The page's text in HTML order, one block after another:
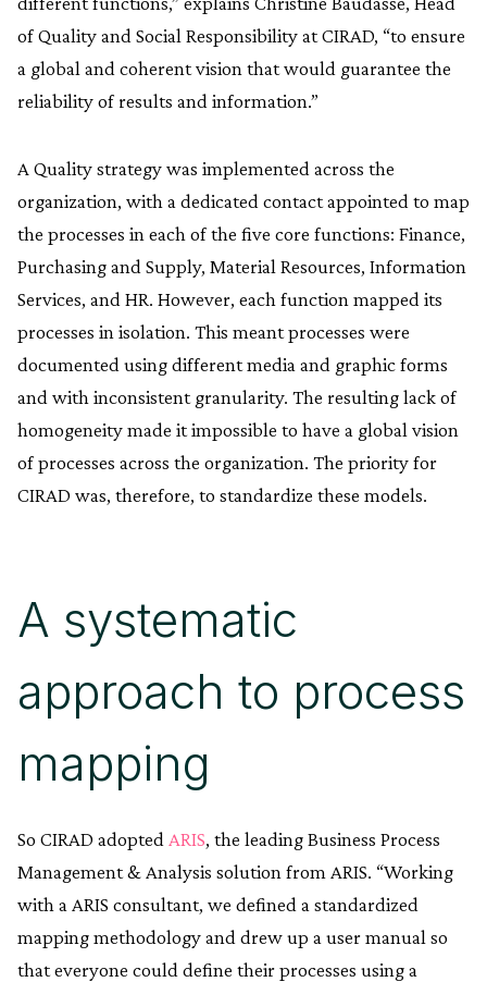
of Quality and Social Responsibility at CIRAD, “to ensure
a global and coherent vision that would guarantee the
reliability of results and information.”
A Quality strategy was implemented across the
organization, with a dedicated contact appointed to map
the processes in each of the five core functions: Finance,
Purchasing and Supply, Material Resources, Information
Services, and HR. However, each function mapped its
processes in isolation. This meant processes were
documented using different media and graphic forms
and with inconsistent granularity. The resulting lack of
homogeneity made it impossible to have a global vision
of processes across the organization. The priority for
CIRAD was, therefore, to standardize these models.
A systematic
approach to process
mapping
So CIRAD adopted ARIS, the leading Business Process
Management & Analysis solution from ARIS. “Working
with a ARIS consultant, we defined a standardized
mapping methodology and drew up a user manual so
that everyone could define their processes using a